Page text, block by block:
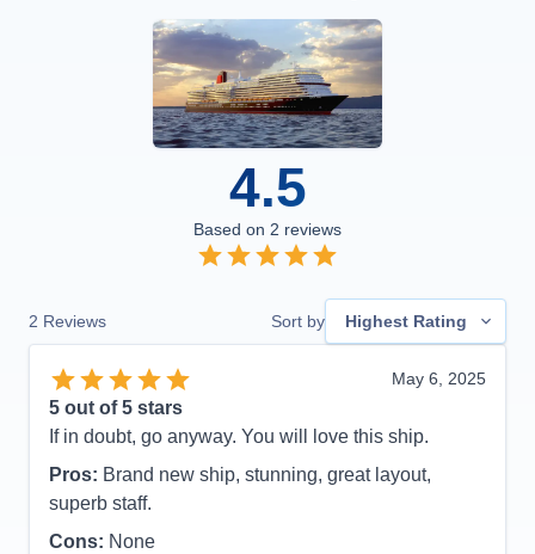
4.5
Based on 2 reviews
2 Reviews Sort by Highest Rating
May 6, 2025
5 out of 5 stars
If in doubt, go anyway. You will love this ship.
Pros: Brand new ship, stunning, great layout,
superb staff.
Cons: None